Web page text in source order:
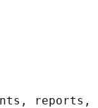
reports,